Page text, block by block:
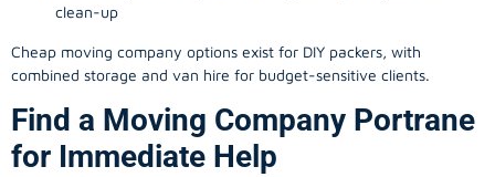
clean-up
Cheap moving company options exist for DIY packers, with
combined storage and van hire for budget-sensitive clients.
Find a Moving Company Portrane
for Immediate Help